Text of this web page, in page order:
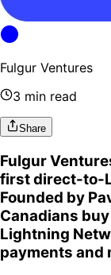
Fulgur Ventures
3 min read
Share
Fulgur
first direct-to-
Founded by
Canadians
Lightning
payments and